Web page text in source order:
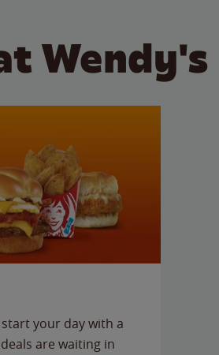
Wendy's
your day with a
are waiting in